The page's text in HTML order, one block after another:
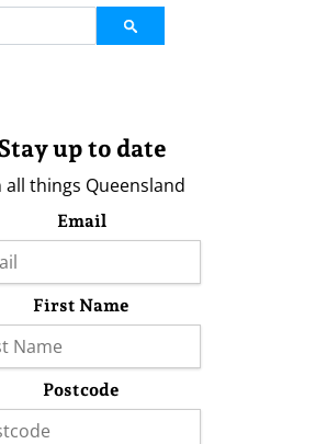
up to date
all things Queensland
Email
First Name
Postcode